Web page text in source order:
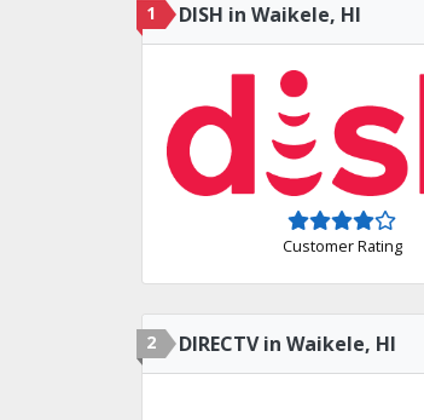
1 DISH in Waikele, HI
Customer Rating
2 DIRECTV in Waikele, HI